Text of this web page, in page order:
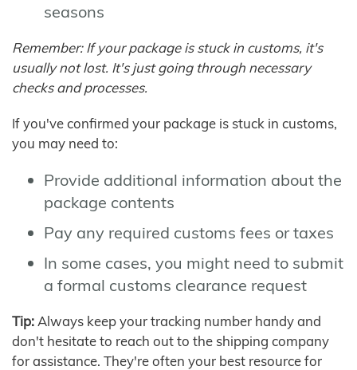
seasons
Remember: If your package is stuck in customs, it's
usually not lost. It's just going through necessary
checks and processes.
If you've confirmed your package is stuck in customs,
you may need to:
Provide additional information about the
package contents
Pay any required customs fees or taxes
In some cases, you might need to submit
a formal customs clearance request
Tip: Always keep your tracking number handy and
don't hesitate to reach out to the shipping company
for assistance. They're often your best resource for